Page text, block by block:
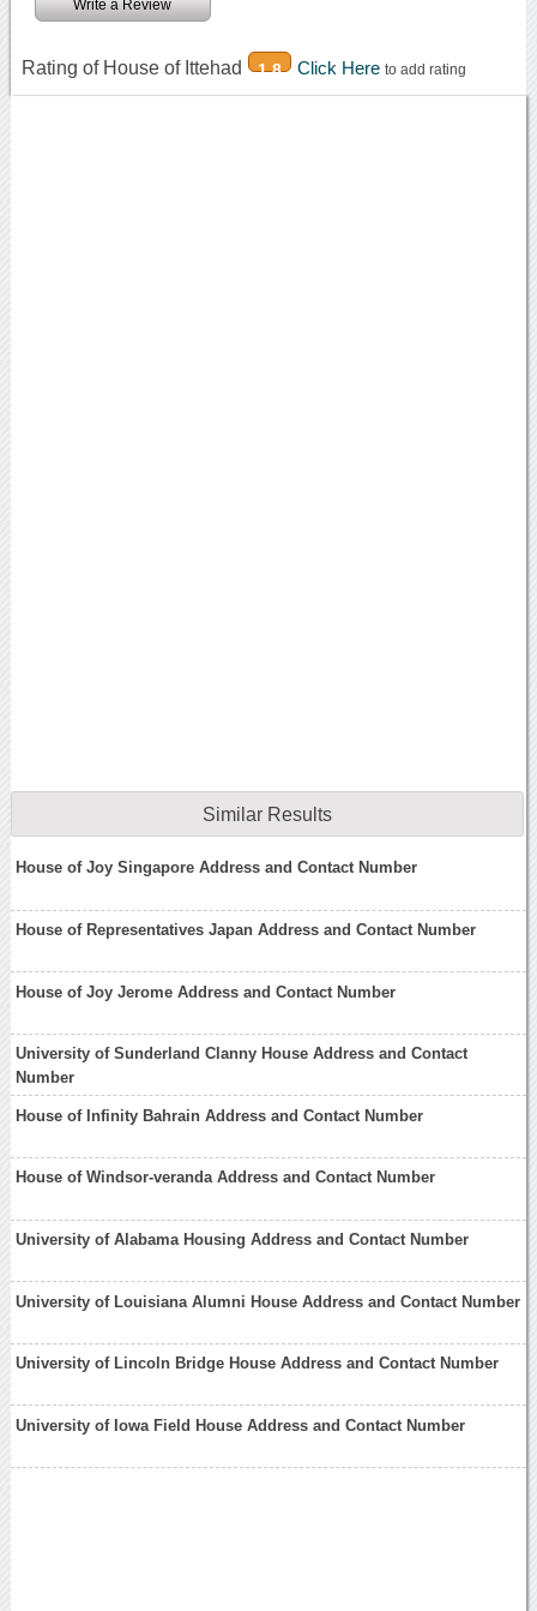
Write a Review
Rating of House of Ittehad 1.8 Click Here to add rating
Similar Results
House of Joy Singapore Address and Contact Number
House of Representatives Japan Address and Contact Number
House of Joy Jerome Address and Contact Number
University of Sunderland Clanny House Address and Contact
Number
House of Infinity Bahrain Address and Contact Number
House of Windsor-veranda Address and Contact Number
University of Alabama Housing Address and Contact Number
University of Louisiana Alumni House Address and Contact Number
University of Lincoln Bridge House Address and Contact Number
University of Iowa Field House Address and Contact Number